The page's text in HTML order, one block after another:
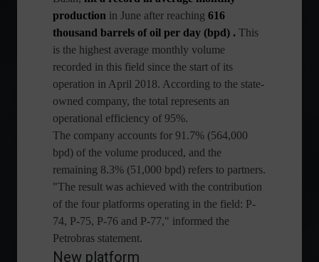
production in June after reaching 616
thousand barrels of oil per day (bpd) . This
is the highest average monthly volume
recorded in this field since the start of its
operation in April 2018. According to the state-
owned company, the total represents an
operational efficiency of 95%.
The company accounts for 91.7% (564,000
bpd) of the volume produced, and the
remaining 8.3% (51,000 bpd) refers to partners.
"The result was achieved with the contribution
of the four platforms operating in the field: P-
74, P-75, P-76 and P-77," informed the
Petrobras statement.
New platform